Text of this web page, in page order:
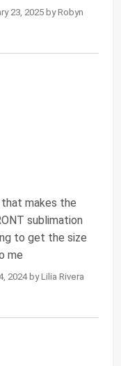
23, 2025 by Robyn
makes the
sublimation
to get the size
me
2024 by Lilia Rivera